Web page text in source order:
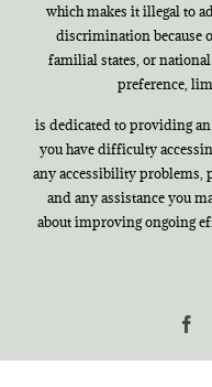
which makes it illegal to
discrimination because
familial states, or
preference,
is dedicated to providing
you have difficulty
any accessibility problems,
and any assistance you
about improving ongoing